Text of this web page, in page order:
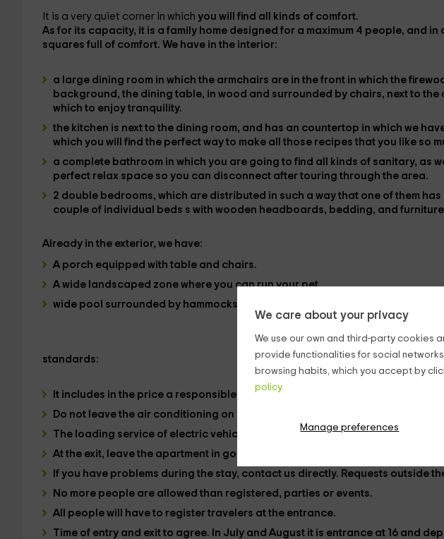
We care about your privacy
We use our own and third-party cookies
provide functionalities for social
browsing habits, which you accept by
policy.
Manage preferences
It is a very quiet corner in which you will find all kinds of comfort.
As for its capacity, it is a family home designed for a maximum 4 people, and in
squares full of comfort. We have in the interior:
a large dining room in which the armchairs are in the front in which the
background, the dining table, in wood and surrounded by chairs, next to the
which to enjoy tranquility.
the kitchen is next to the dining room, and has an countertop in which we
which you will find the perfect way to make all those recipes that you like so
a complete bathroom in which you are going to find all kinds of sanitary, as
perfect relax space so you can disconnect after touring through the area.
2 double bedrooms, which are distributed in such a way that one of them has
couple of individual beds s with wooden headboards, bedding, and furniture
Already in the exterior, we have:
A porch equipped with table and chairs.
A wide landscaped zone where you can run your pet.
wide pool surrounded by hammocks, and a barbecue zone
standards:
It includes in the price a responsible use of energies, as well as towels and
Do not leave the air conditioning on if you are not going to be in the
The loading service of electric vehicles is not included. But you can check the
At the exit, leave the apartment in good condition. Otherwise, it entails an
If you have problems during the stay, contact us directly. Requests outside
No more people are allowed than registered, parties or events.
All people will have to register travelers at the entrance.
Time of entry and exit to agree. In July and August it is entrance at 16 and